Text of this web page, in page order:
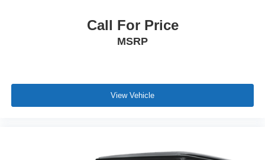
Call For Price
MSRP
View Vehicle